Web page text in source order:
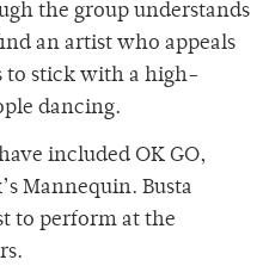
the group understands
an artist who appeals
to stick with a high-
dancing.
included OK GO,
Mannequin. Busta
to perform at the